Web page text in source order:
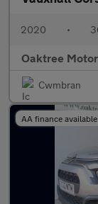
2020 •
Oaktree
Cwmbran
AA finance available